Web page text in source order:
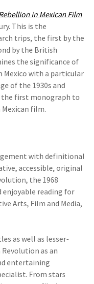
in Mexican Film
This is the
trips, the first by the
by the British
the significance of
with a particular
of the 1930s and
the first monograph to
film.
with definitional
accessible, original
the 1968
enjoyable reading for
Arts, Film and Media,
as well as lesser-
as an
entertaining
From stars